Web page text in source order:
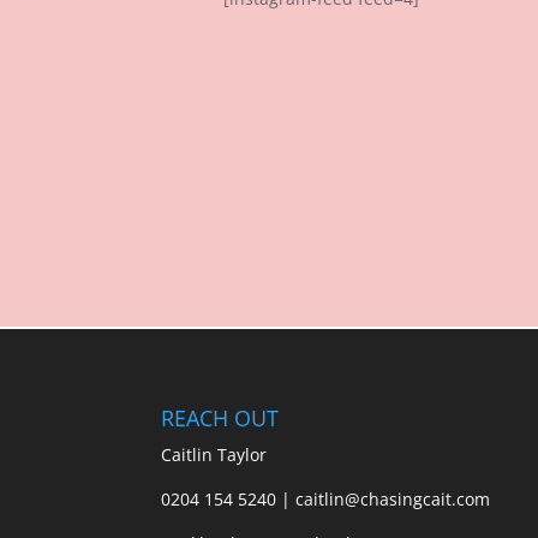
REACH OUT
Caitlin Taylor
0204 154 5240 | caitlin@chasingcait.com